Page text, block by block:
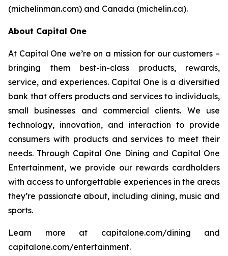
(michelinman.com) and Canada (michelin.ca).
About Capital One
At Capital One we’re on a mission for our customers –
bringing them best-in-class products, rewards,
service, and experiences. Capital One is a diversified
bank that offers products and services to individuals,
small businesses and commercial clients. We use
technology, innovation, and interaction to provide
consumers with products and services to meet their
needs. Through Capital One Dining and Capital One
Entertainment, we provide our rewards cardholders
with access to unforgettable experiences in the areas
they’re passionate about, including dining, music and
sports.
Learn more at capitalone.com/dining and
capitalone.com/entertainment.